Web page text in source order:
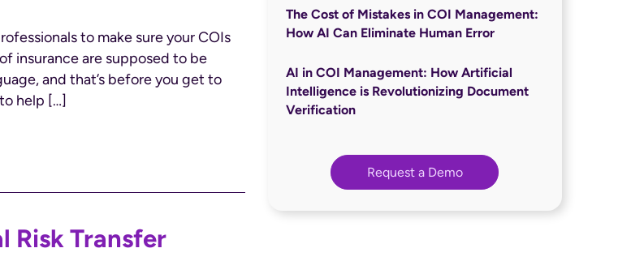
to make sure your COIs
insurance are supposed to be
and that’s before you get to
help […]
Risk Transfer
The Cost of Mistakes in COI Management:
How AI Can Eliminate Human Error
AI in COI Management: How Artificial
Intelligence is Revolutionizing Document
Verification
Request a Demo